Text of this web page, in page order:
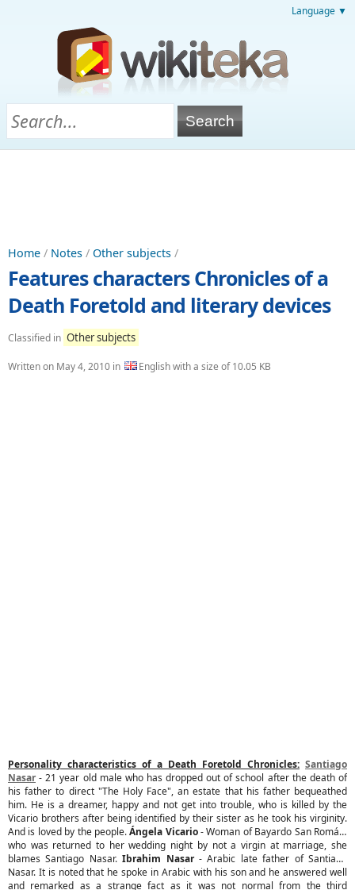
Language ▼
Home / Notes / Other subjects /
Features characters Chronicles of a
Death Foretold and literary devices
Classified in Other subjects
Written on May 4, 2010 in English with a size of 10.05 KB
Personality characteristics of a Death Foretold Chronicles: Santiago
Nasar- 21 year old male who has dropped out of school after the death of
his father to direct "The Holy Face", an estate that his father bequeathed
him. He is a dreamer, happy and not get into trouble, who is killed by the
Vicario brothers after being identified by their sister as he took his virginity.
And is loved by the people.Ángela Vicario- Woman of Bayardo San Román,
who was returned to her wedding night by not a virgin at marriage, she
blames Santiago Nasar.Ibrahim Nasar- Arabic late father of Santiago
Nasar. It is noted that he spoke in Arabic with his son and he answered well
and remarked as a strange fact as it was not normal from the third